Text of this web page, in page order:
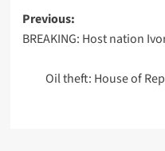
Previous:
BREAKING: Host nation
Oil theft: House of